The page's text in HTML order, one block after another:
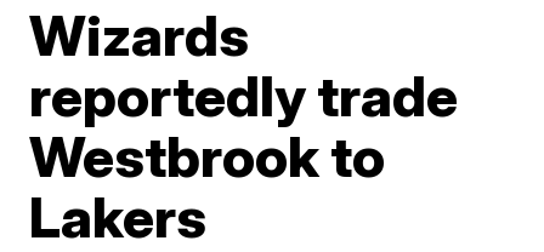
Wizards
reportedly trade
Westbrook to
Lakers